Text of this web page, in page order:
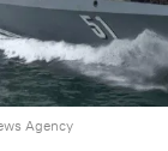
Agency